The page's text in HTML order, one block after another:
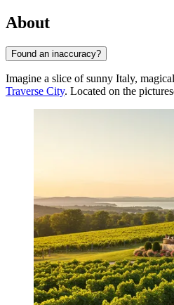
About
Found an inaccuracy?
Imagine a slice of sunny Italy,
Traverse City. Located on the